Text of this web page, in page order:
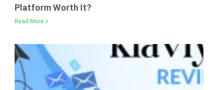
Platform Worth It?
Read More »